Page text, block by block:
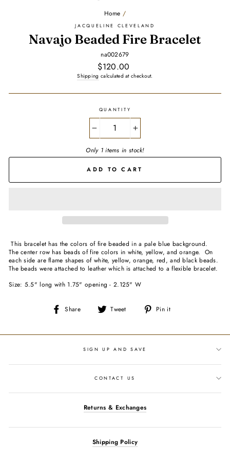
Home /
JACQUELINE CLEVELAND
Navajo Beaded Fire Bracelet
na002679
Regular
price
$120.00
Shipping calculated at checkout.
QUANTITY
Only 1 items in stock!
ADD TO CART
This bracelet has the colors of fire beaded in a pale blue background.
The center row has beads of fire colors in white, yellow, and orange. On
each side are flame shapes of white, yellow, orange, red, and black beads.
The beads were attached to leather which is attached to a flexible bracelet.
Size: 5.5" long with 1.75" opening - 2.125" W
Share
Share
Tweet
Tweet
Pin it
SIGN UP AND SAVE
CONTACT US
Returns & Exchanges
Shipping Policy